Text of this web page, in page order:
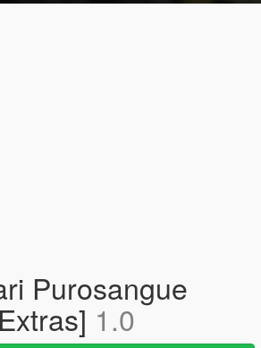
Purosangue
1.0